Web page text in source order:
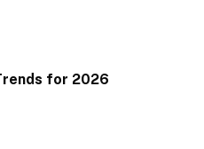
for 2026